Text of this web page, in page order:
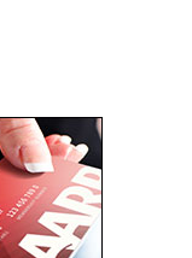
assistance
remain in their
and mobility
of thousands